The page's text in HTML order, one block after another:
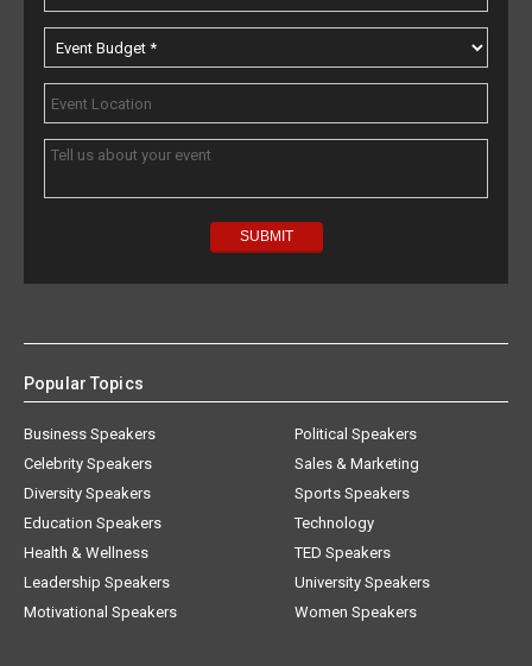
Popular Topics
Business Speakers
Celebrity Speakers
Diversity Speakers
Education Speakers
Health & Wellness
Leadership Speakers
Motivational Speakers
Political Speakers
Sales & Marketing
Sports Speakers
Technology
TED Speakers
University Speakers
Women Speakers